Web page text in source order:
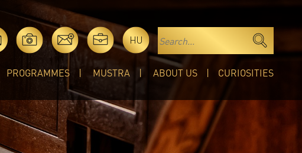
HU
PROGRAMMES MUSTRA ABOUT US CURIOSITIES